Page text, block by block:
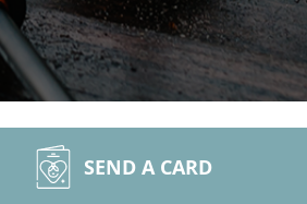
SEND A CARD